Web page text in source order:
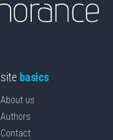
site basics
About us
Authors
Contact